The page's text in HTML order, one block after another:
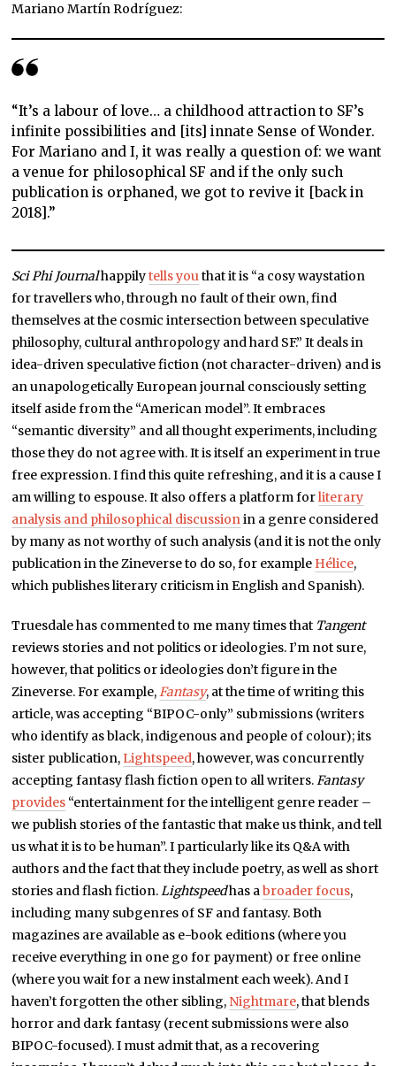
Mariano Martín Rodríguez:
“It’s a labour of love… a childhood attraction to SF’s
infinite possibilities and [its] innate Sense of Wonder.
For Mariano and I, it was really a question of: we want
a venue for philosophical SF and if the only such
publication is orphaned, we got to revive it [back in
2018].”
Sci Phi Journalhappilytells youthat it is “a cosy waystation
for travellers who, through no fault of their own, find
themselves at the cosmic intersection between speculative
philosophy, cultural anthropology and hard SF.” It deals in
idea-driven speculative fiction (not character-driven) and is
an unapologetically European journal consciously setting
itself aside from the “American model”. It embraces
“semantic diversity” and all thought experiments, including
those they do not agree with. It is itself an experiment in true
free expression. I find this quite refreshing, and it is a cause I
am willing to espouse. It also offers a platform forliterary
analysis and philosophical discussionin a genre considered
by many as not worthy of such analysis (and it is not the only
publication in the Zineverse to do so, for example Hélice,
which publishes literary criticism in English and Spanish).
Truesdale has commented to me many times that Tangent
reviews stories and not politics or ideologies. I’m not sure,
however, that politics or ideologies don’t figure in the
Zineverse. For example,Fantasy, at the time of writing this
article, was accepting “BIPOC-only” submissions (writers
who identify as black, indigenous and people of colour); its
sister publication, Lightspeed, however, was concurrently
accepting fantasy flash fiction open to all writers.Fantasy
provides “entertainment for the intelligent genre reader –
we publish stories of the fantastic that make us think, and tell
us what it is to be human”. I particularly like its Q&A with
authors and the fact that they include poetry, as well as short
stories and flash fiction.Lightspeedhas abroader focus,
including many subgenres of SF and fantasy. Both
magazines are available as e-book editions (where you
receive everything in one go for payment) or free online
(where you wait for a new instalment each week). And I
haven’t forgotten the other sibling, Nightmare, that blends
horror and dark fantasy (recent submissions were also
BIPOC-focused). I must admit that, as a recovering